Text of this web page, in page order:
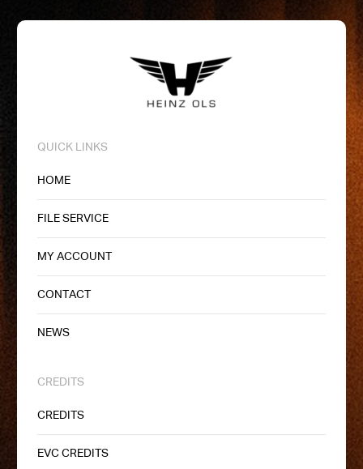
QUICK LINKS
HOME
FILE SERVICE
MY ACCOUNT
CONTACT
NEWS
CREDITS
CREDITS
EVC CREDITS